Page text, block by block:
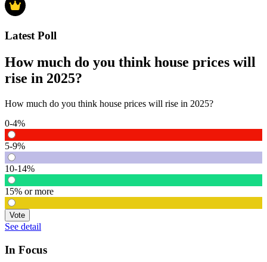
Latest Poll
How much do you think house prices will
rise in 2025?
How much do you think house prices will rise in 2025?
0-4%
5-9%
10-14%
15% or more
Vote
See detail
In Focus